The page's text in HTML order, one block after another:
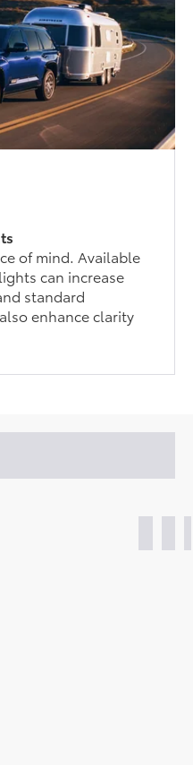
of mind. Available
can increase
standard
enhance clarity